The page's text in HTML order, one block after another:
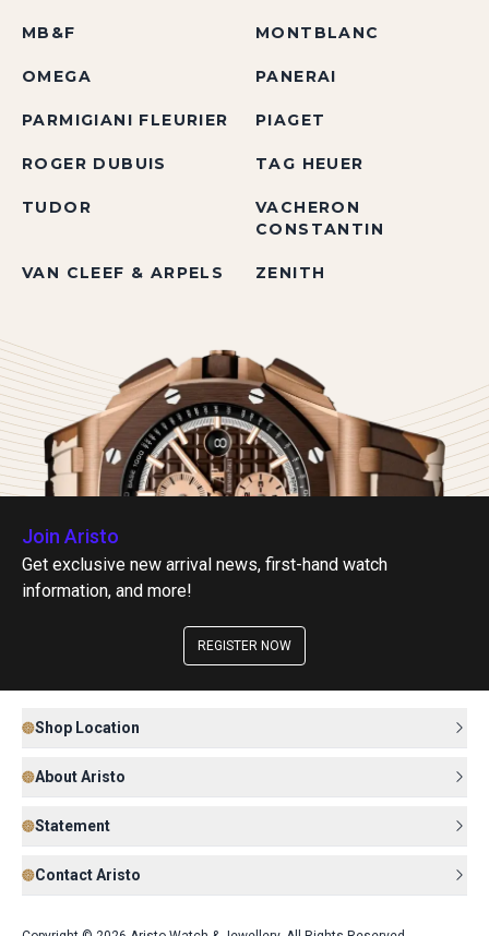
MB&F MONTBLANC
OMEGA PANERAI
PARMIGIANI FLEURIER PIAGET
ROGER DUBUIS TAG HEUER
TUDOR
VACHERON
CONSTANTIN
VAN CLEEF & ARPELS ZENITH
Join Aristo
Get exclusive new arrival news, first-hand watch
information, and more!
REGISTER NOW
Shop Location
About Aristo
Statement
Contact Aristo